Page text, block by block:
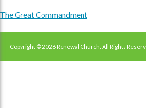
Post
navigation
The Great Commandment
Copyright © 2026 Renewal Church. All Rights